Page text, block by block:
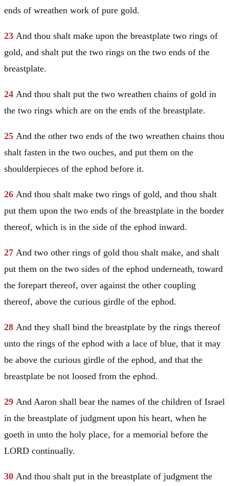
ends of wreathen work of pure gold.
23 And thou shalt make upon the breastplate two rings of
gold, and shalt put the two rings on the two ends of the
breastplate.
24 And thou shalt put the two wreathen chains of gold in
the two rings which are on the ends of the breastplate.
25 And the other two ends of the two wreathen chains thou
shalt fasten in the two ouches, and put them on the
shoulderpieces of the ephod before it.
26 And thou shalt make two rings of gold, and thou shalt
put them upon the two ends of the breastplate in the border
thereof, which is in the side of the ephod inward.
27 And two other rings of gold thou shalt make, and shalt
put them on the two sides of the ephod underneath, toward
the forepart thereof, over against the other coupling
thereof, above the curious girdle of the ephod.
28 And they shall bind the breastplate by the rings thereof
unto the rings of the ephod with a lace of blue, that it may
be above the curious girdle of the ephod, and that the
breastplate be not loosed from the ephod.
29 And Aaron shall bear the names of the children of Israel
in the breastplate of judgment upon his heart, when he
goeth in unto the holy place, for a memorial before the
LORD continually.
30 And thou shalt put in the breastplate of judgment the